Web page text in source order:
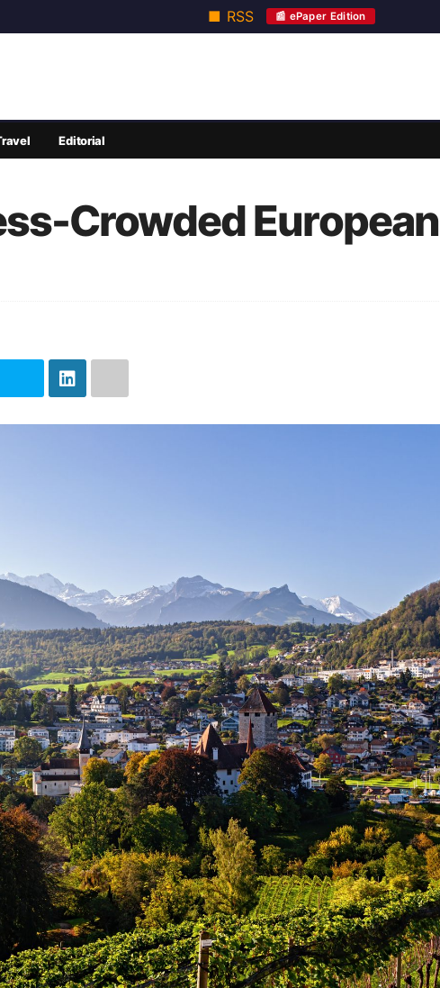
■ RSS 📰 ePaper Edition
Editorial
Crowded European